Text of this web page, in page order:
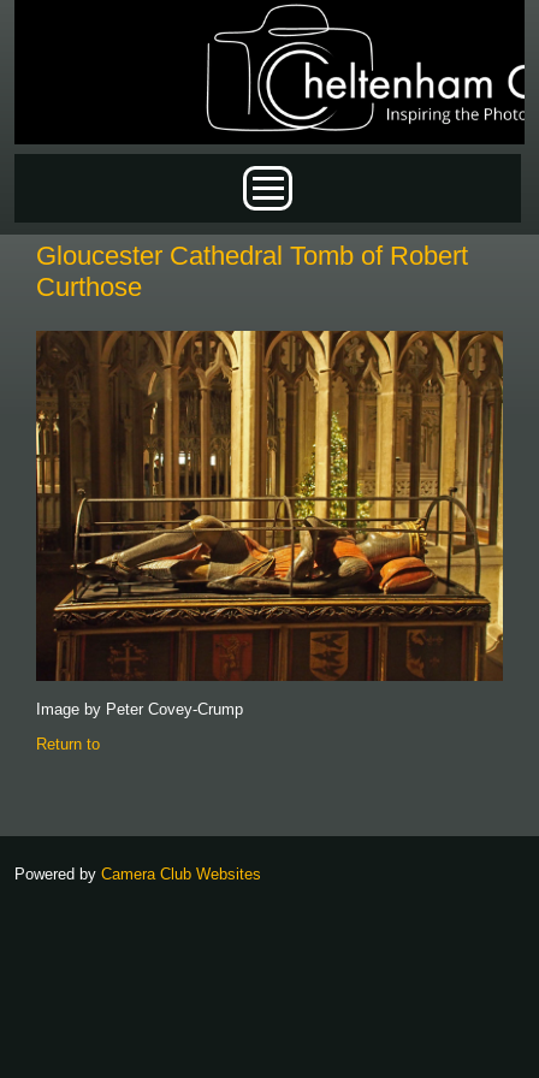
Gloucester Cathedral Tomb of Robert
Curthose
Image by Peter Covey-Crump
Return to
Powered by Camera Club Websites